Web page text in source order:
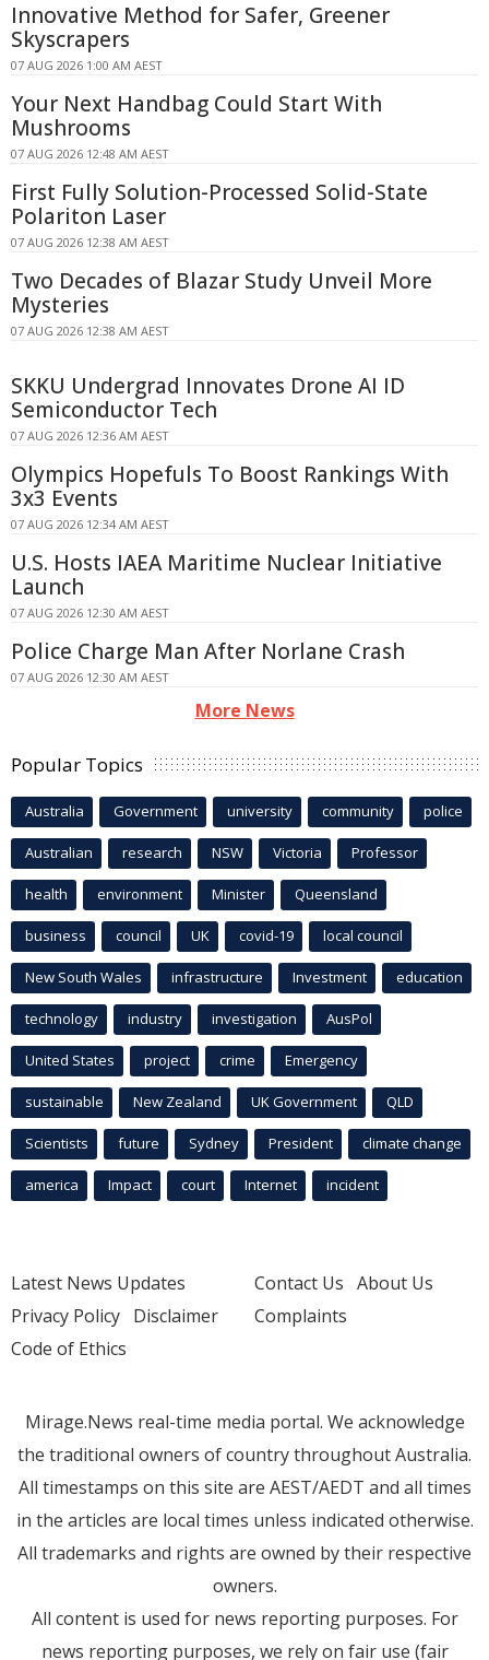
Innovative Method for Safer, Greener
Skyscrapers
07 AUG 2026 1:00 AM AEST
Your Next Handbag Could Start With
Mushrooms
07 AUG 2026 12:48 AM AEST
First Fully Solution-Processed Solid-State
Polariton Laser
07 AUG 2026 12:38 AM AEST
Two Decades of Blazar Study Unveil More
Mysteries
07 AUG 2026 12:38 AM AEST
SKKU Undergrad Innovates Drone AI ID
Semiconductor Tech
07 AUG 2026 12:36 AM AEST
Olympics Hopefuls To Boost Rankings With
3x3 Events
07 AUG 2026 12:34 AM AEST
U.S. Hosts IAEA Maritime Nuclear Initiative
Launch
07 AUG 2026 12:30 AM AEST
Police Charge Man After Norlane Crash
07 AUG 2026 12:30 AM AEST
More News
Popular Topics
Australia Government university community police
Australian research NSW Victoria Professor
health environment Minister Queensland
business council UK covid-19 local council
New South Wales infrastructure Investment education
technology industry investigation AusPol
United States project crime Emergency
sustainable New Zealand UK Government QLD
Scientists future Sydney President climate change
america Impact court Internet incident
Latest News Updates
Privacy Policy Disclaimer
Code of Ethics
Contact Us About Us
Complaints
Mirage.News real-time media portal. We acknowledge
the traditional owners of country throughout Australia.
All timestamps on this site are AEST/AEDT and all times
in the articles are local times unless indicated otherwise.
All trademarks and rights are owned by their respective
owners.
All content is used for news reporting purposes. For
news reporting purposes, we rely on fair use (fair